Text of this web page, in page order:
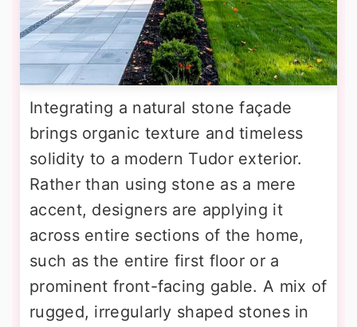
Integrating a natural stone façade
brings organic texture and timeless
solidity to a modern Tudor exterior.
Rather than using stone as a mere
accent, designers are applying it
across entire sections of the home,
such as the entire first floor or a
prominent front-facing gable. A mix of
rugged, irregularly shaped stones in